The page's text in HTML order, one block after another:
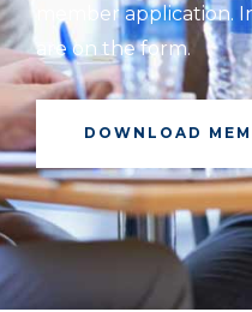
member application.
are on the form.
DOWNLOAD